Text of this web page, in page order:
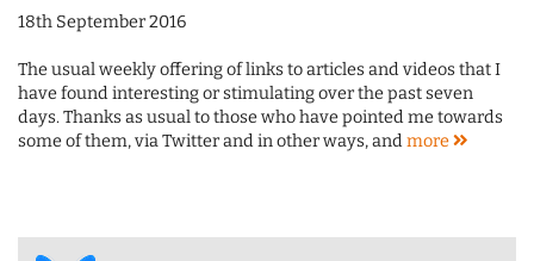
18th September 2016
The usual weekly offering of links to articles and videos that I
have found interesting or stimulating over the past seven
days. Thanks as usual to those who have pointed me towards
some of them, via Twitter and in other ways, andmore